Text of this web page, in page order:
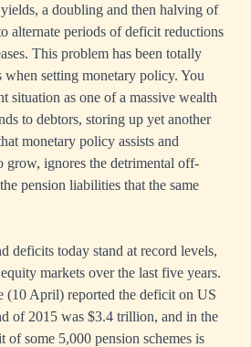
a doubling and then halving of
alternate periods of deficit reductions
This problem has been totally
setting monetary policy. You
situation as one of a massive wealth
to debtors, storing up yet another
monetary policy assists and
grow, ignores the detrimental off-
pension liabilities that the same
deficits today stand at record levels,
markets over the last five years.
(10 April) reported the deficit on US
of 2015 was $3.4 trillion, and in the
of some 5,000 pension schemes is